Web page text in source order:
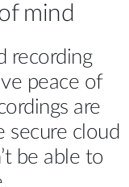
mind
recording
peace of
are
secure cloud
be able to